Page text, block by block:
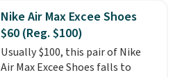
are on sale for $40, down 38%
from $65. Add code EXTRA40 to
get 40% off, dropping the price
to $26.Get free shipping with
code FREESHIPBD if you're a
Nike Air Max Excee Shoes
$60 (Reg. $100)
Usually $100, this pair of Nike
Air Max Excee Shoes falls to